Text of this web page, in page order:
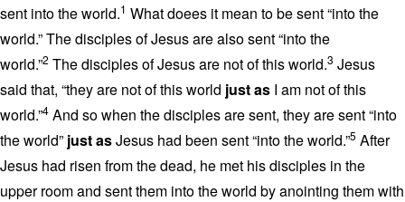
sent into the world.1 What doees it mean to be sent “into the
world.” The disciples of Jesus are also sent “into the
world.”2 The disciples of Jesus are not of this world.3 Jesus
said that, “they are not of this world just as I am not of this
world.”4 And so when the disciples are sent, they are sent “into
the world” just asJesus had been sent “into the world.”5 After
Jesus had risen from the dead, he met his disciples in the
upper room and sent them into the world by anointing them with